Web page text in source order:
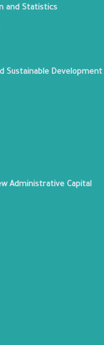
and Statistics
Sustainable Development
Administrative Capital